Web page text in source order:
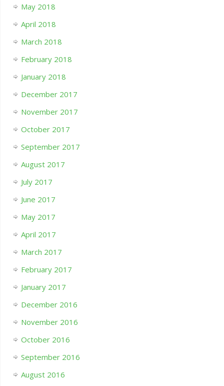
May 2018
April 2018
March 2018
February 2018
January 2018
December 2017
November 2017
October 2017
September 2017
August 2017
July 2017
June 2017
May 2017
April 2017
March 2017
February 2017
January 2017
December 2016
November 2016
October 2016
September 2016
August 2016